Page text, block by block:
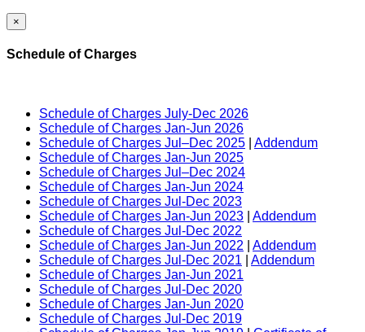
×
Schedule of Charges
Schedule of Charges July-Dec 2026
Schedule of Charges Jan-Jun 2026
Schedule of Charges Jul–Dec 2025
Addendum
Schedule of Charges Jan-Jun 2025
Schedule of Charges Jul–Dec 2024
Schedule of Charges Jan-Jun 2024
Schedule of Charges Jul-Dec 2023
Schedule of Charges Jan-Jun 2023
Addendum
Schedule of Charges Jul-Dec 2022
Schedule of Charges Jan-Jun 2022
Addendum
Schedule of Charges Jul-Dec 2021
Addendum
Schedule of Charges Jan-Jun 2021
Schedule of Charges Jul-Dec 2020
Schedule of Charges Jan-Jun 2020
Schedule of Charges Jul-Dec 2019